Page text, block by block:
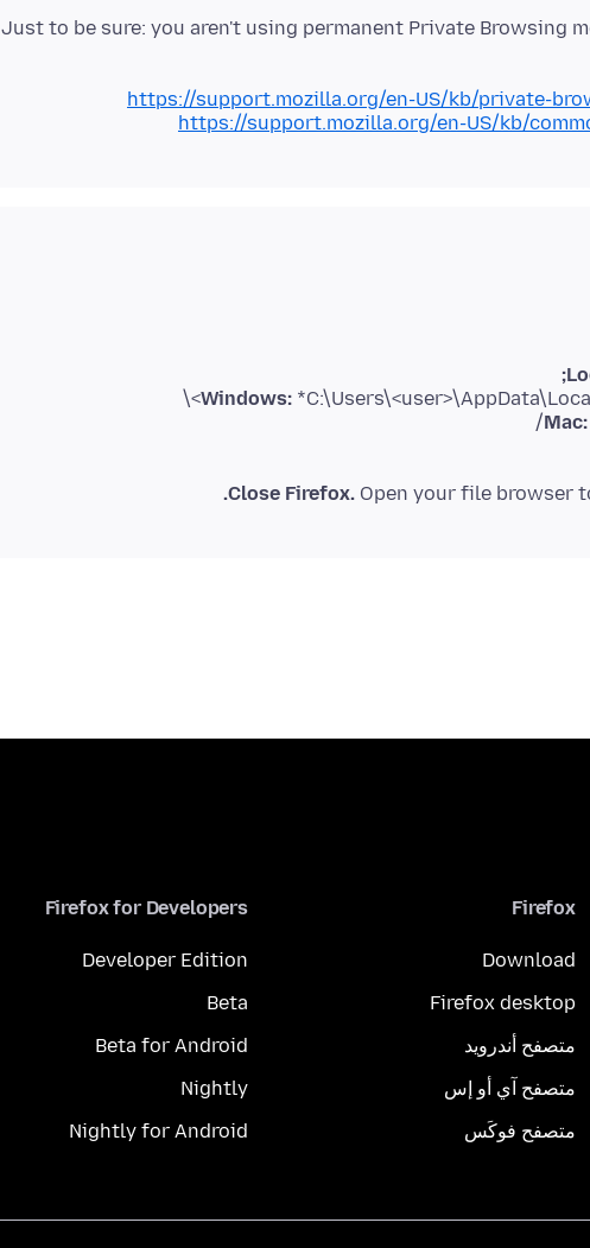
Just to be sure: you aren't using permanent Private Browsing
https://support.mozilla.org/en-US/kb/private-
https://support.mozilla.org/en-US/kb/
Windows:
Mac:
Close Firefox. Open your file browser
Firefox
Download
Firefox desktop
متصفح أندرويد
متصفح آي أو إس
متصفح فوكَس
Firefox for Developers
Developer Edition
Beta
Beta for Android
Nightly
Nightly for Android